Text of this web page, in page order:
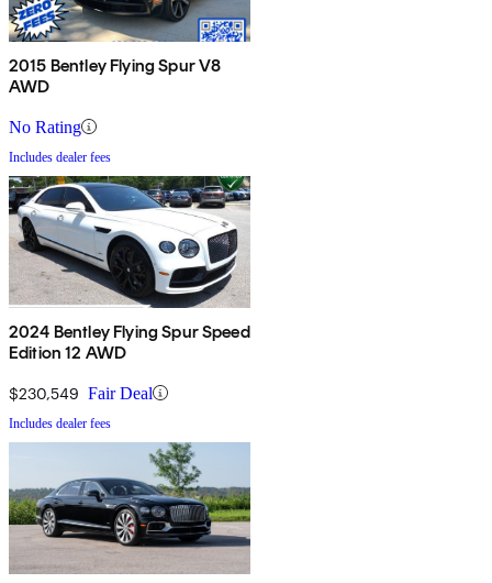
2015 Bentley Flying Spur V8
AWD
No Rating
Includes dealer fees
2024 Bentley Flying Spur Speed
Edition 12 AWD
$230,549 Fair Deal
Includes dealer fees